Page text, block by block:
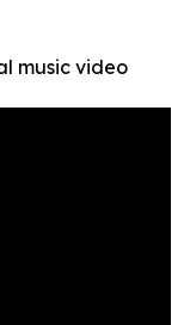
music video